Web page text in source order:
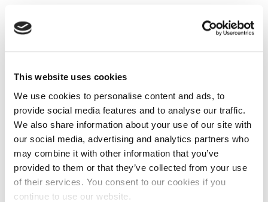
This website uses cookies
We use cookies to personalise content and ads, to
provide social media features and to analyse our traffic.
We also share information about your use of our site with
our social media, advertising and analytics partners who
may combine it with other information that you’ve
provided to them or that they’ve collected from your use
of their services. You consent to our cookies if you
continue to use our website.